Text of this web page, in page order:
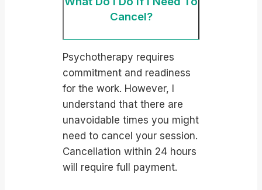
Cancel?
Psychotherapy requires
commitment and readiness
for the work. However, I
understand that there are
unavoidable times you might
need to cancel your session.
Cancellation within 24 hours
will require full payment.